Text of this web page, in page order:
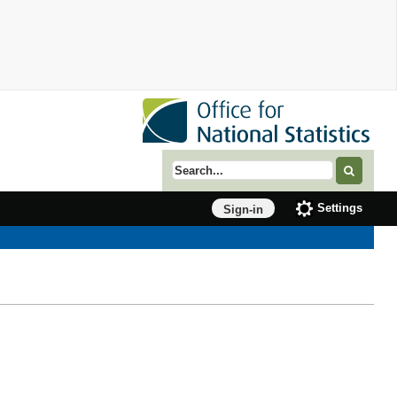
Search term
Sign-in Settings